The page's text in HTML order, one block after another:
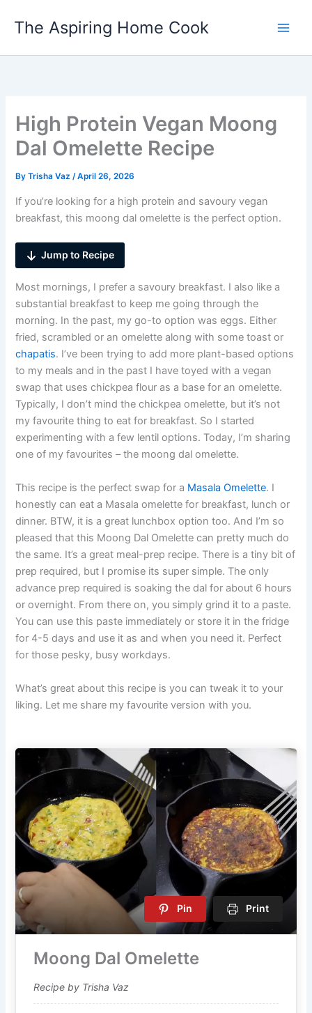
The Aspiring Home Cook
High Protein Vegan Moong
Dal Omelette Recipe
ByTrisha Vaz/April 26, 2026
If you’re looking for a high protein and savoury vegan
breakfast, this moong dal omelette is the perfect option.
Jump to Recipe
Most mornings, I prefer a savoury breakfast. I also like a
substantial breakfast to keep me going through the
morning. In the past, my go-to option was eggs. Either
fried, scrambled or an omelette along with some toast or
chapatis. I’ve been trying to add more plant-based options
to my meals and in the past I have toyed with a vegan
swap that uses chickpea flour as a base for an omelette.
Typically, I don’t mind the chickpea omelette, but it’s not
my favourite thing to eat for breakfast. So I started
experimenting with a few lentil options. Today, I’m sharing
one of my favourites – the moong dal omelette.
This recipe is the perfect swap for a Masala Omelette. I
honestly can eat a Masala omelette for breakfast, lunch or
dinner. BTW, it is a great lunchbox option too. And I’m so
pleased that this Moong Dal Omelette can pretty much do
the same. It’s a great meal-prep recipe. There is a tiny bit of
prep required, but I promise its super simple. The only
advance prep required is soaking the dal for about 6 hours
or overnight. From there on, you simply grind it to a paste.
You can use this paste immediately or store it in the fridge
for 4-5 days and use it as and when you need it. Perfect
for those pesky, busy workdays.
What’s great about this recipe is you can tweak it to your
liking. Let me share my favourite version with you.
Pin Print
Moong Dal Omelette
Recipe by Trisha Vaz